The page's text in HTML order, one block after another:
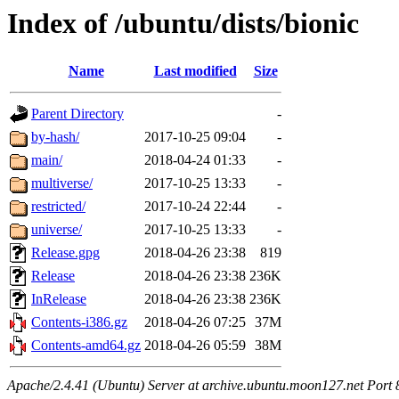
Index of /ubuntu/dists/bionic
Name Last modified Size
Parent Directory
-
by-hash/
2017-10-25 09:04
-
main/
2018-04-24 01:33
-
multiverse/
2017-10-25 13:33
-
restricted/
2017-10-24 22:44
-
universe/
2017-10-25 13:33
-
Release.gpg
2018-04-26 23:38
819
Release
2018-04-26 23:38 236K
InRelease
2018-04-26 23:38 236K
Contents-i386.gz
2018-04-26 07:25 37M
Contents-amd64.gz 2018-04-26 05:59 38M
Apache/2.4.41 (Ubuntu) Server at archive.ubuntu.moon127.net Port